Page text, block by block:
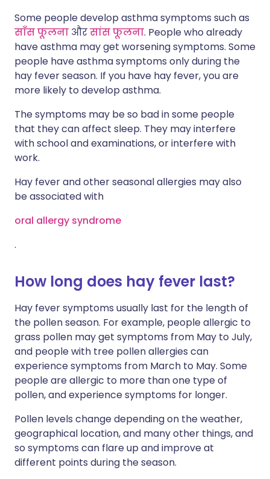
Some people develop asthma symptoms such as
साँस फूलना औरसांस फूलना. People who already
have asthma may get worsening symptoms. Some
people have asthma symptoms only during the
hay fever season. If you have hay fever, you are
more likely to develop asthma.
The symptoms may be so bad in some people
that they can affect sleep. They may interfere
with school and examinations, or interfere with
work.
Hay fever and other seasonal allergies may also
be associated with
oral allergy syndrome
.
How long does hay fever last?
Hay fever symptoms usually last for the length of
the pollen season. For example, people allergic to
grass pollen may get symptoms from May to July,
and people with tree pollen allergies can
experience symptoms from March to May. Some
people are allergic to more than one type of
pollen, and experience symptoms for longer.
Pollen levels change depending on the weather,
geographical location, and many other things, and
so symptoms can flare up and improve at
different points during the season.